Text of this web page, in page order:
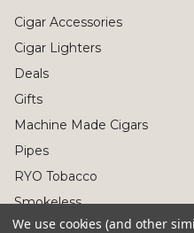
Cigar Accessories
Cigar Lighters
Deals
Gifts
Machine Made Cigars
Pipes
RYO Tobacco
Smokeless
We use cookies (and other